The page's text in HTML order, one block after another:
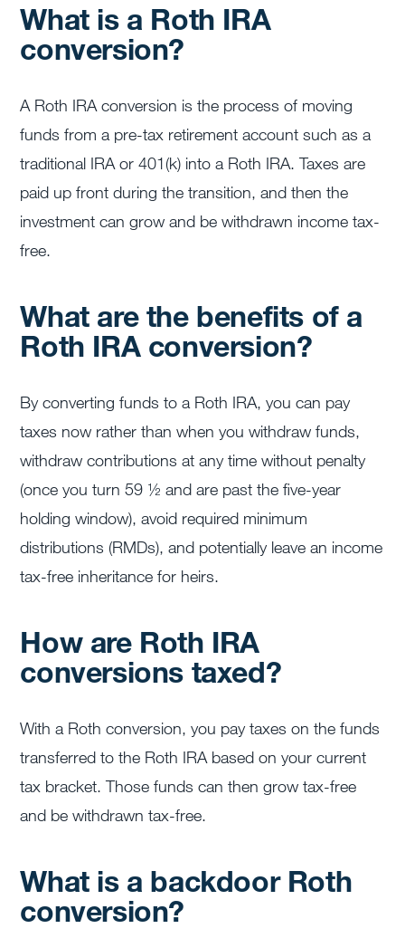
What is a Roth IRA
conversion?
A Roth IRA conversion is the process of moving
funds from a pre-tax retirement account such as a
traditional IRA or 401(k) into a Roth IRA. Taxes are
paid up front during the transition, and then the
investment can grow and be withdrawn income tax-
free.
What are the benefits of a
Roth IRA conversion?
By converting funds to a Roth IRA, you can pay
taxes now rather than when you withdraw funds,
withdraw contributions at any time without penalty
(once you turn 59 ½ and are past the five-year
holding window), avoid required minimum
distributions (RMDs), and potentially leave an income
tax-free inheritance for heirs.
How are Roth IRA
conversions taxed?
With a Roth conversion, you pay taxes on the funds
transferred to the Roth IRA based on your current
tax bracket. Those funds can then grow tax-free
and be withdrawn tax-free.
What is a backdoor Roth
conversion?